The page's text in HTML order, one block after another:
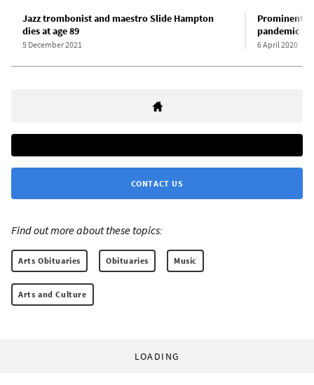
Jazz trombonist and maestro Slide Hampton
dies at age 89
5 December 2021
Prominent
pandemic
6 April 2020
CONTACT US
Find out more about these topics:
Arts Obituaries Obituaries Music
Arts and Culture
LOADING